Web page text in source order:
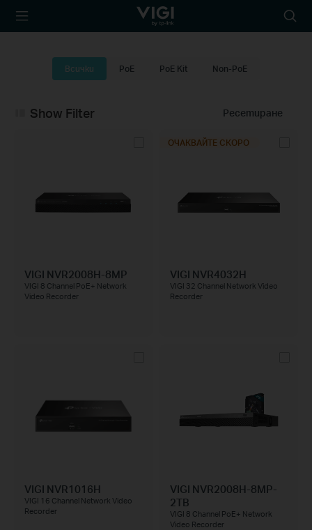
TP-Link, Reliably
icon
Всички PoE PoE Kit Non-PoE
Ресетиране
Show Filter
VIGI NVR2008H-8MP
VIGI 8 Channel PoE+ Network
Video Recorder
ОЧАКВАЙТЕ СКОРО
VIGI NVR4032H
VIGI 32 Channel Network Video
Recorder
VIGI NVR1016H
VIGI 16 Channel Network Video
Recorder
VIGI NVR2008H-8MP-
2TB
VIGI 8 Channel PoE+ Network
Video Recorder